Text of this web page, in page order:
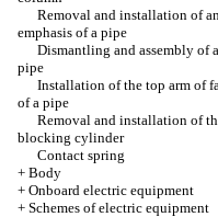
Removal and installation of
emphasis of a pipe
Dismantling and assembly of
pipe
Installation of the top arm of
of a pipe
Removal and installation of
blocking cylinder
Contact spring
+ Body
+ Onboard electric equipment
+ Schemes of electric equipment